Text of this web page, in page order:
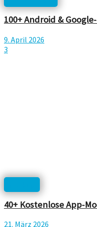
100+ Android &
9. April 2026
3
40+ Kostenlose App-
21. März 2026